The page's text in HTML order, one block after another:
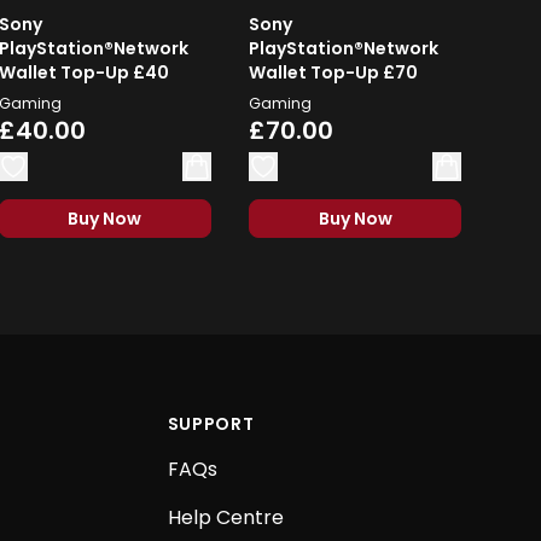
Top-Up £40
Buy Now
Sony
PlayStation®Network
Wallet Top-Up £70
Gaming
£70.00
Buy Now
SUPPORT
FAQs
Help Centre